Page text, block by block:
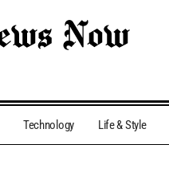
Technology Life & Style